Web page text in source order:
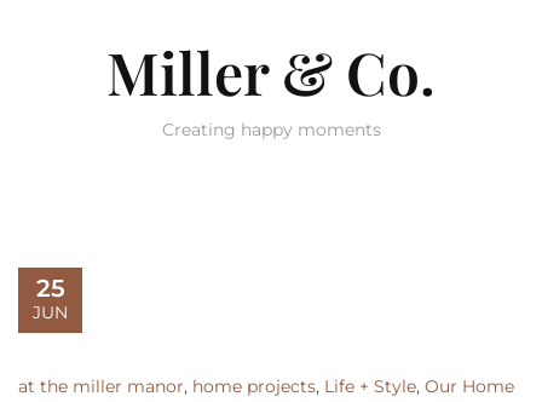
Miller & Co.
Creating happy moments
25
JUN
at the miller manor, home projects, Life + Style, Our Home